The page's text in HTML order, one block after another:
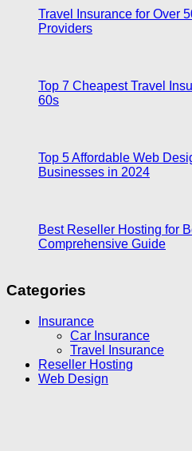
Travel Insurance for Over
Providers
Top 7 Cheapest Travel
60s
Top 5 Affordable Web
Businesses in 2024
Best Reseller Hosting for
Comprehensive Guide
Categories
Insurance
Car Insurance
Travel Insurance
Reseller Hosting
Web Design